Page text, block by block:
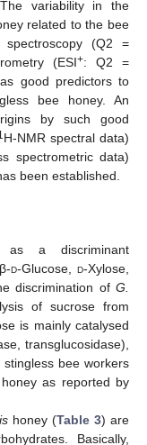
variability in the
related to the bee
spectroscopy (Q2 =
(ESI+: Q2 =
good predictors to
bee honey. An
by such good
H-NMR spectral data)
spectrometric data)
been established.
as a discriminant
d-Glucose,d-Xylose,
discrimination of G.
of sucrose from
is mainly catalysed
transglucosidase),
bee workers
as reported by
honey (Table 3) are
Basically,